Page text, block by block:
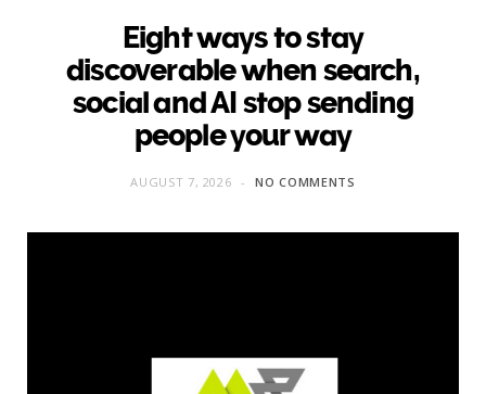
Eight ways to stay
discoverable when search,
social and AI stop sending
people your way
AUGUST 7, 2026 NO COMMENTS